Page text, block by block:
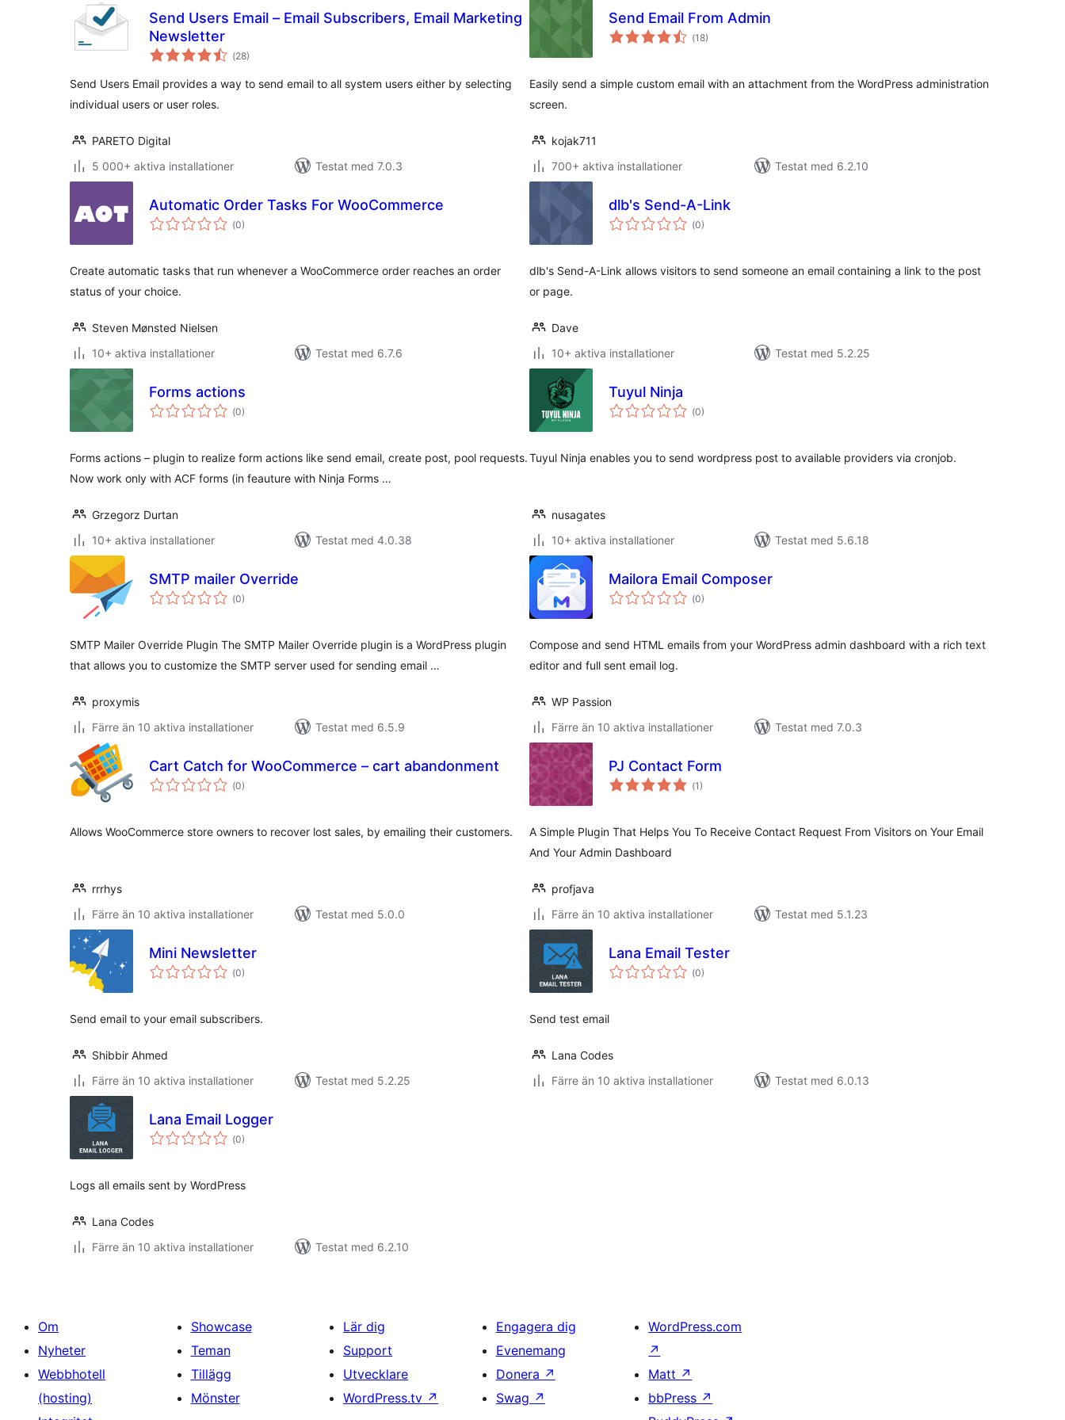
Send Users Email – Email Subscribers, Email Marketing
Newsletter
(Totalt
antal
28)
Send Users Email provides a way to send email to all system users either by selecting
individual users or user roles.
PARETO Digital
5 000+ aktiva installationer
Testat med 7.0.3
Send Email From Admin
(Totalt
antal
18)
Easily send a simple custom email with an attachment from the WordPress administration
screen.
kojak711
700+ aktiva installationer
Testat med 6.2.10
Automatic Order Tasks For WooCommerce
(Totalt
antal
0)
Create automatic tasks that run whenever a WooCommerce order reaches an order
status of your choice.
Steven Mønsted Nielsen
10+ aktiva installationer
Testat med 6.7.6
dlb's Send-A-Link
(Totalt
antal
0)
dlb's Send-A-Link allows visitors to send someone an email containing a link to the post
or page.
Dave
10+ aktiva installationer
Testat med 5.2.25
Forms actions
(Totalt
antal
0)
Forms actions – plugin to realize form actions like send email, create post, pool requests.
Now work only with ACF forms (in feauture with Ninja Forms …
Grzegorz Durtan
10+ aktiva installationer
Testat med 4.0.38
Tuyul Ninja
(Totalt
antal
0)
Tuyul Ninja enables you to send wordpress post to available providers via cronjob.
nusagates
10+ aktiva installationer
Testat med 5.6.18
SMTP mailer Override
(Totalt
antal
0)
SMTP Mailer Override Plugin The SMTP Mailer Override plugin is a WordPress plugin
that allows you to customize the SMTP server used for sending email …
proxymis
Färre än 10 aktiva installationer
Testat med 6.5.9
Mailora Email Composer
(Totalt
antal
0)
Compose and send HTML emails from your WordPress admin dashboard with a rich text
editor and full sent email log.
WP Passion
Färre än 10 aktiva installationer
Testat med 7.0.3
Cart Catch for WooCommerce – cart abandonment
(Totalt
antal
0)
Allows WooCommerce store owners to recover lost sales, by emailing their customers.
rrrhys
Färre än 10 aktiva installationer
Testat med 5.0.0
PJ Contact Form
(Totalt
antal
1)
A Simple Plugin That Helps You To Receive Contact Request From Visitors on Your Email
And Your Admin Dashboard
profjava
Färre än 10 aktiva installationer
Testat med 5.1.23
Mini Newsletter
(Totalt
antal
0)
Send email to your email subscribers.
Shibbir Ahmed
Färre än 10 aktiva installationer
Testat med 5.2.25
Lana Email Tester
(Totalt
antal
0)
Send test email
Lana Codes
Färre än 10 aktiva installationer
Testat med 6.0.13
Lana Email Logger
(Totalt
antal
0)
Logs all emails sent by WordPress
Lana Codes
Färre än 10 aktiva installationer
Testat med 6.2.10
Om
Nyheter
Webbhotell
(hosting)
Showcase
Teman
Tillägg
Mönster
Lär dig
Support
Utvecklare
WordPress.tv ↗
Engagera dig
Evenemang
Donera ↗
Swag ↗
WordPress.com
↗
Matt ↗
bbPress ↗